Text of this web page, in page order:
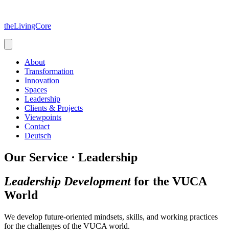
content
theLivingCore
About
Transformation
Innovation
Spaces
Leadership
Clients & Projects
Viewpoints
Contact
Deutsch
Our Service · Leadership
Leadership Developmentfor the VUCA
World
We develop future-oriented mindsets, skills, and working practices
for the challenges of the VUCA world.